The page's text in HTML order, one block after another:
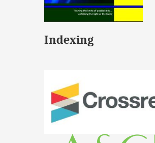
Indexing